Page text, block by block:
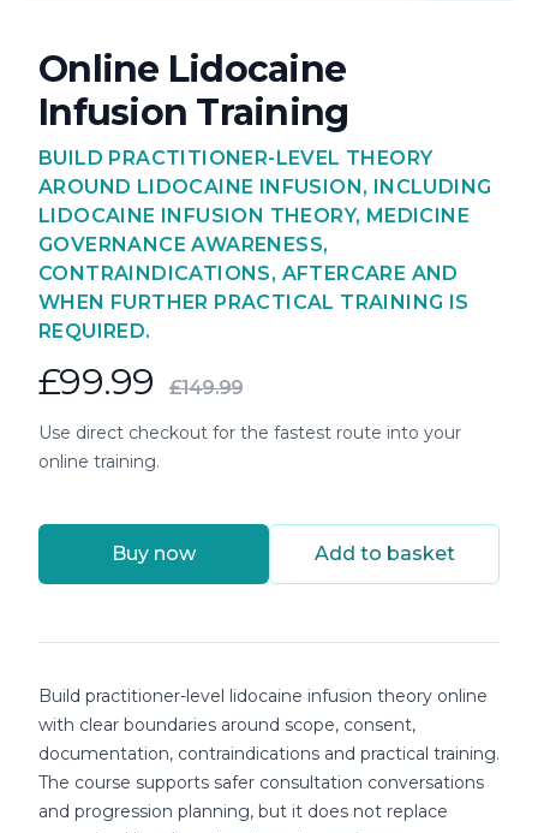
Online Lidocaine
Infusion Training
BUILD PRACTITIONER-LEVEL THEORY
AROUND LIDOCAINE INFUSION, INCLUDING
LIDOCAINE INFUSION THEORY, MEDICINE
GOVERNANCE AWARENESS,
CONTRAINDICATIONS, AFTERCARE AND
WHEN FURTHER PRACTICAL TRAINING IS
REQUIRED.
£99.99 £149.99
Use direct checkout for the fastest route into your
online training.
Buy now Add to basket
Build practitioner-level lidocaine infusion theory online
with clear boundaries around scope, consent,
documentation, contraindications and practical training.
The course supports safer consultation conversations
and progression planning, but it does not replace